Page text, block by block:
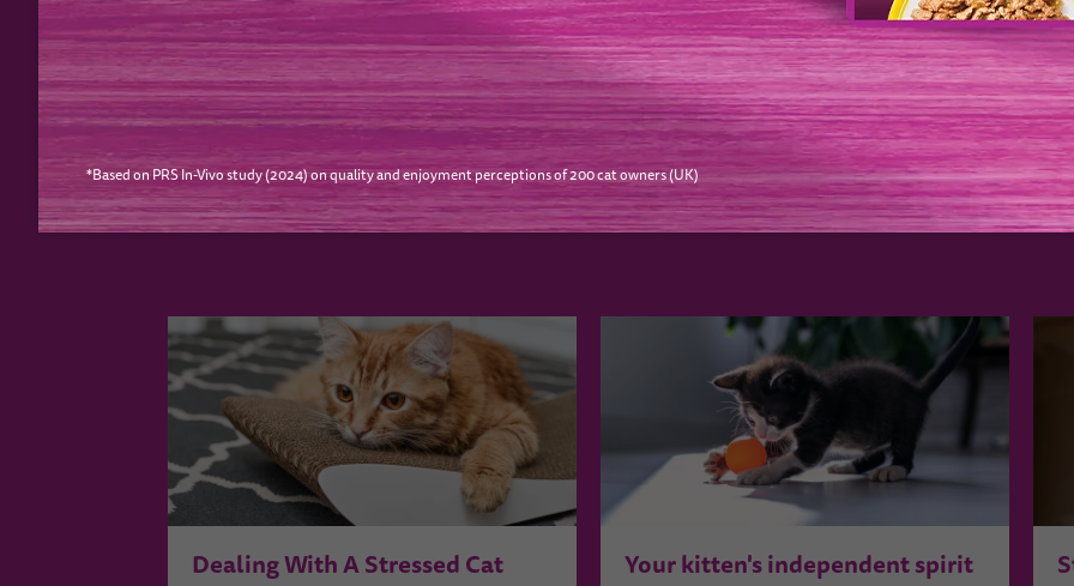
PREVIOUS NEXT
YOUR CAT MAY ALSO LIKE…
Dealing With A Stressed Cat Your kitten's independent spirit
*Based on PRS In-Vivo study (2024) on quality and enjoyment perceptions of 200 cat owners (UK)